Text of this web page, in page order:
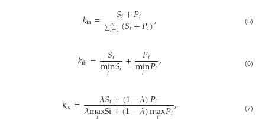
𝑘ia= 𝑆𝑖+𝑃𝑖
∑𝑚
𝑖=1(𝑆𝑖+𝑃𝑖), (5)
𝑘ib= 𝑆𝑖
min
𝑖 𝑆𝑖+ 𝑃𝑖
min
𝑖 𝑃𝑖, (6)
𝑘ic= 𝜆𝑆𝑖+(1−𝜆)𝑃𝑖
𝜆max
𝑖 Si+(1−𝜆)max
𝑖 𝑃𝑖, (7)